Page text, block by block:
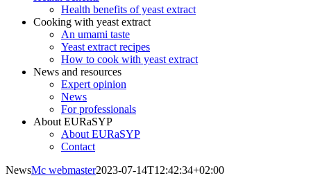
Health benefits of yeast extract
Cooking with yeast extract
An umami taste
Yeast extract recipes
How to cook with yeast extract
News and resources
Expert opinion
News
For professionals
About EURaSYP
About EURaSYP
Contact
NewsMc webmaster2023-07-14T12:42:34+02:00